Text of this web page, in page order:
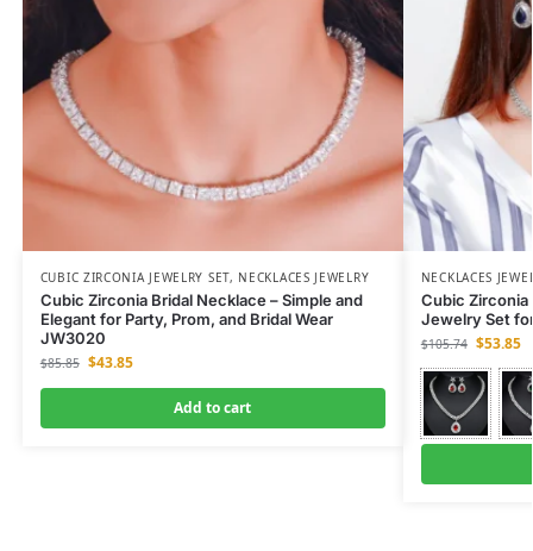
CUBIC ZIRCONIA JEWELRY SET, NECKLACES JEWELRY
Cubic Zirconia Bridal Necklace – Simple and
Elegant for Party, Prom, and Bridal Wear
JW3020
$85.85 $43.85
Add to cart
NECKLACES
Cubic Zirconia
Jewelry Set
$105.74 $53.85